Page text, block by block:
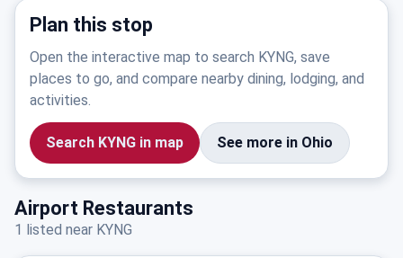
Plan this stop
Open the interactive map to search KYNG, save
places to go, and compare nearby dining, lodging, and
activities.
Search KYNG in map See more in Ohio
Airport Restaurants
1 listed near KYNG